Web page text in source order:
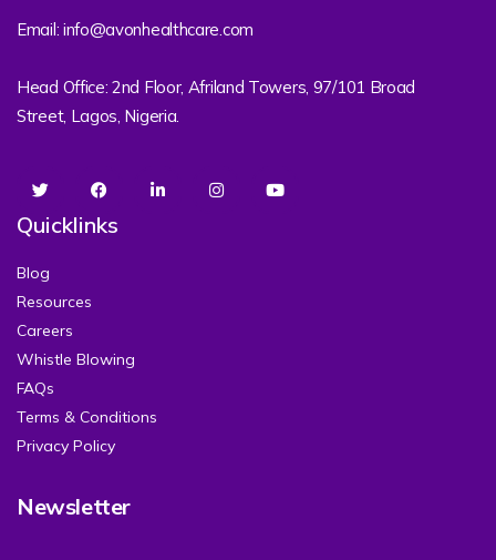
Email: info@avonhealthcare.com
Head Office: 2nd Floor, Afriland Towers, 97/101 Broad
Street, Lagos, Nigeria.
Quicklinks
Blog
Resources
Careers
Whistle Blowing
FAQs
Terms & Conditions
Privacy Policy
Newsletter